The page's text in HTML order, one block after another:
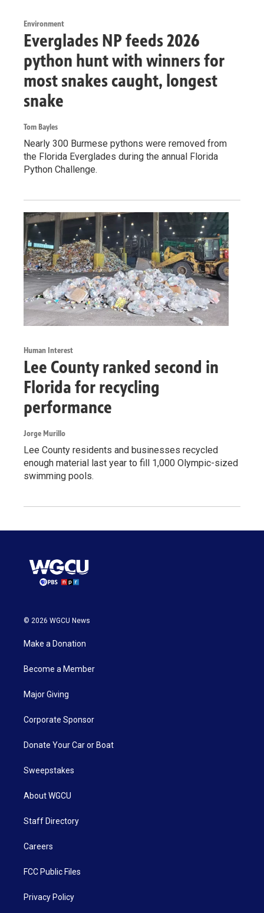
Environment
Everglades NP feeds 2026
python hunt with winners for
most snakes caught, longest
snake
Tom Bayles
Nearly 300 Burmese pythons were removed from
the Florida Everglades during the annual Florida
Python Challenge.
Human Interest
Lee County ranked second in
Florida for recycling
performance
Jorge Murillo
Lee County residents and businesses recycled
enough material last year to fill 1,000 Olympic-sized
swimming pools.
© 2026 WGCU News
Make a Donation
Become a Member
Major Giving
Corporate Sponsor
Donate Your Car or Boat
Sweepstakes
About WGCU
Staff Directory
Careers
FCC Public Files
Privacy Policy